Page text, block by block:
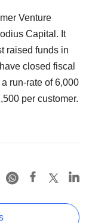
Venture
Capital. It
raised funds in
closed fiscal
run-rate of 6,000
per customer.